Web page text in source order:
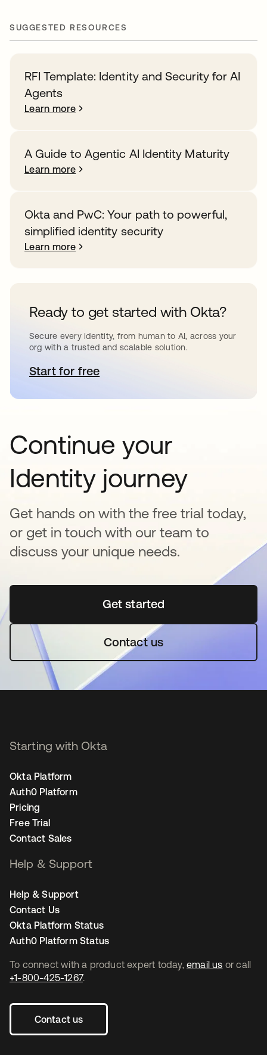
SUGGESTED RESOURCES
RFI Template: Identity and Security for AI
Agents
Learn more
A Guide to Agentic AI Identity Maturity
Learn more
Okta and PwC: Your path to powerful,
simplified identity security
Learn more
Ready to get started with Okta?
Secure every identity, from human to AI, across your
org with a trusted and scalable solution.
Start for freeopens in a new tab
Continue your
Identity journey
Get hands on with the free trial today,
or get in touch with our team to
discuss your unique needs.
Get startedopens in a new tab
Contact us
To connect with a product expert today, email us or call
+1-800-425-1267.
Contact us
Starting with Okta
Okta Platform
Auth0 Platform
Pricing
Free Trial
Contact Sales
Help & Support
Help & Support
Contact Us
Okta Platform Status
Auth0 Platform Status